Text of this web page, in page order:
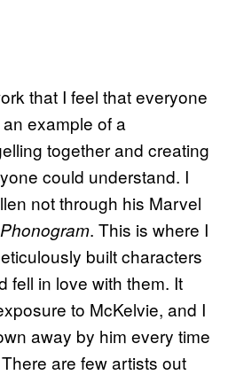
that I feel that everyone
example of a
together and creating
could understand. I
not through his Marvel
Phonogram. This is where I
built characters
fell in love with them. It
to McKelvie, and I
away by him every time
are few artists out